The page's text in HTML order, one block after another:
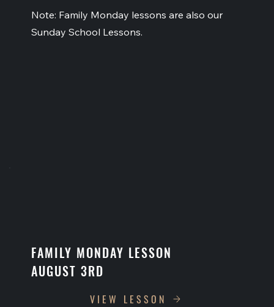
FAMILY MONDAY LESSON
AUGUST 3RD
VIEW LESSON
Note: Family Monday lessons are also our
Sunday School Lessons.